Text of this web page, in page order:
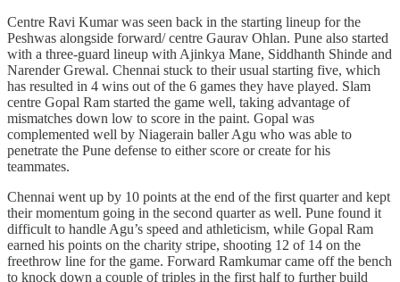
Centre Ravi Kumar was seen back in the starting lineup for the
Peshwas alongside forward/ centre Gaurav Ohlan. Pune also started
with a three-guard lineup with Ajinkya Mane, Siddhanth Shinde and
Narender Grewal. Chennai stuck to their usual starting five, which
has resulted in 4 wins out of the 6 games they have played. Slam
centre Gopal Ram started the game well, taking advantage of
mismatches down low to score in the paint. Gopal was
complemented well by Niagerain baller Agu who was able to
penetrate the Pune defense to either score or create for his
teammates.
Chennai went up by 10 points at the end of the first quarter and kept
their momentum going in the second quarter as well. Pune found it
difficult to handle Agu’s speed and athleticism, while Gopal Ram
earned his points on the charity stripe, shooting 12 of 14 on the
freethrow line for the game. Forward Ramkumar came off the bench
to knock down a couple of triples in the first half to further build